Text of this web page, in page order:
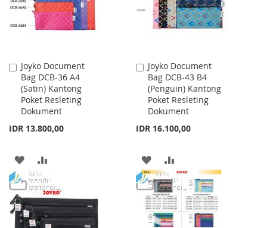
Joyko Document
Bag DCB-36 A4
(Satin) Kantong
Poket Resleting
Dokument
IDR 13.800,00
Add
to
Cart
ADD
TO
WISH
LIST
TO
COMPARE
Joyko Document
Bag DCB-43 B4
(Penguin) Kantong
Poket Resleting
Dokument
IDR 16.100,00
Add
to
Cart
ADD
TO
WISH
LIST
TO
COMPARE